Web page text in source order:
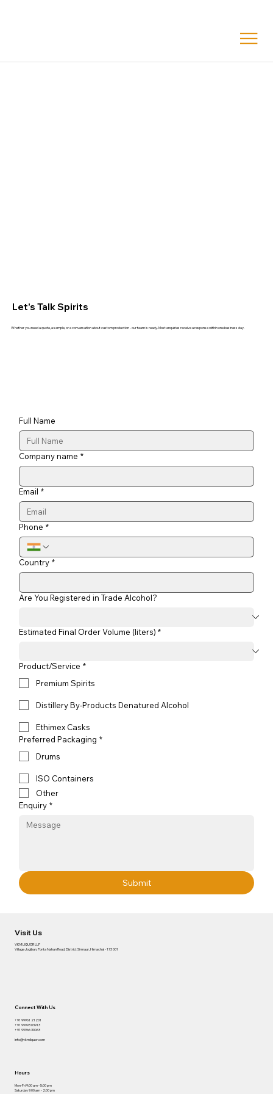
Let's Talk Spirits
Whether you need a quote, a sample, or a conversation about custom production - our team is ready. Most enquiries receive a response within one business day.
Full Name
Company name *
Email *
Phone *
Country *
Are You Registered in Trade Alcohol?
Estimated Final Order Volume (liters) *
Product/Service *
Premium Spirits
Distillery By-Products Denatured Alcohol
Ethimex Casks
Preferred Packaging *
Drums
ISO Containers
Other
Enquiry *
Submit
Visit Us
VKM LIQUOR LLP
Village Jogiban, Ponta Nahan Road, District Sirmaur, Himachal - 173 001
Connect With Us
+91 99961 21201
+91 99993 03913
+91 99966 30063
info@vkmliquor.com
Hours
Mon-Fri 9:00 am - 5:00 pm
Saturday 9:00 am - 2:00 pm